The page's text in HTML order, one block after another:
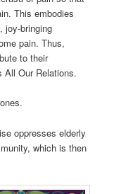
This embodies
joy-bringing
pain. Thus,
to their
All Our Relations.
oppresses elderly
which is then